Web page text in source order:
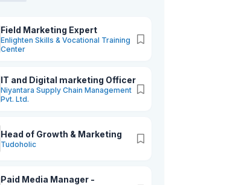
Field Marketing Expert
Enlighten Skills & Vocational Training
Center
IT and Digital marketing Officer
Niyantara Supply Chain Management
Pvt. Ltd.
Head of Growth & Marketing
Tudoholic
Paid Media Manager -